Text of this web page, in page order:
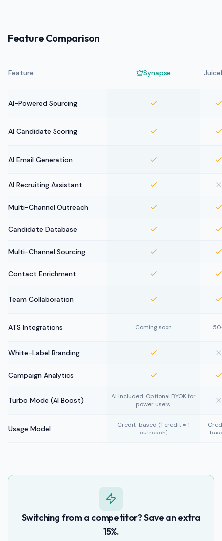
Feature Comparison
Feature Synapse
AI-Powered Sourcing
AI Candidate Scoring
AI Email Generation
AI Recruiting Assistant
Multi-Channel Outreach
Candidate Database
Multi-Channel Sourcing
Contact Enrichment
Team Collaboration
ATS Integrations Coming soon
White-Label Branding
Campaign Analytics
Turbo Mode (AI Boost)
AI included. Optional BYOK for
power users.
Usage Model
Credit-based (1 credit = 1
outreach)
Switching from a competitor? Save an extra
15%.